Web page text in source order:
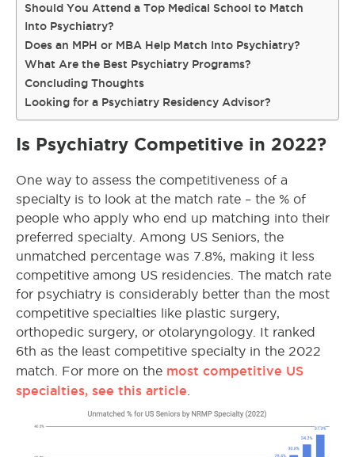
Should You Attend a Top Medical School to Match
Into Psychiatry?
Does an MPH or MBA Help Match Into Psychiatry?
What Are the Best Psychiatry Programs?
Concluding Thoughts
Looking for a Psychiatry Residency Advisor?
Is Psychiatry Competitive in 2022?
One way to assess the competitiveness of a
specialty is to look at the match rate – the % of
people who apply who end up matching into their
preferred specialty. Among US Seniors, the
unmatched percentage was 7.8%, making it less
competitive among US residencies. The match rate
for psychiatry is considerably better than the most
competitive specialties like plastic surgery,
orthopedic surgery, or otolaryngology. It ranked
6th as the least competitive specialty in the 2022
match. For more on the most competitive US
specialties, see this article